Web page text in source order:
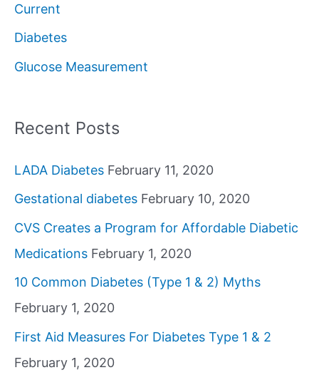
f
o
r
Current
Diabetes
Glucose Measurement
Recent Posts
LADA Diabetes February 11, 2020
Gestational diabetes February 10, 2020
CVS Creates a Program for Affordable Diabetic
Medications February 1, 2020
10 Common Diabetes (Type 1 & 2) Myths
February 1, 2020
First Aid Measures For Diabetes Type 1 & 2
February 1, 2020